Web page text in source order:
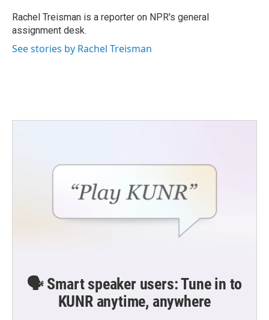
o
k
r
I
n
Rachel Treisman is a reporter on NPR's general
assignment desk.
See stories by Rachel Treisman
🗣️ Smart speaker users: Tune in to
KUNR anytime, anywhere